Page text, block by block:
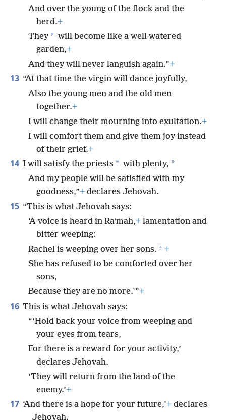
And over the young of the flock and the
herd.+
They * will become like a well-watered
garden,+
And they will never languish again.”+
13 “At that time the virgin will dance joyfully,
Also the young men and the old men
together.+
I will change their mourning into exultation.+
I will comfort them and give them joy instead
of their grief.+
14 I will satisfy the priests * with plenty, *
And my people will be satisfied with my
goodness,”+ declares Jehovah.
15 “This is what Jehovah says:
‘A voice is heard in Raʹmah,+ lamentation and
bitter weeping:
Rachel is weeping over her sons. * +
She has refused to be comforted over her
sons,
Because they are no more.’”+
16 This is what Jehovah says:
“‘Hold back your voice from weeping and
your eyes from tears,
For there is a reward for your activity,’
declares Jehovah.
‘They will return from the land of the
enemy.’+
17 ‘And there is a hope for your future,’+ declares
Jehovah.